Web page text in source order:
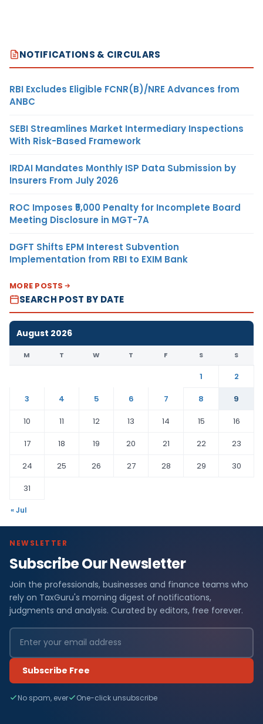
NOTIFICATIONS & CIRCULARS
RBI Excludes Eligible FCNR(B)/NRE Advances from
ANBC
SEBI Streamlines Market Intermediary Inspections
With Risk-Based Framework
IRDAI Mandates Monthly ISP Data Submission by
Insurers From July 2026
ROC Imposes ₹5,000 Penalty for Incomplete Board
Meeting Disclosure in MGT-7A
DGFT Shifts EPM Interest Subvention
Implementation from RBI to EXIM Bank
MORE POSTS
SEARCH POST BY DATE
August 2026
M T W T F S S
1
2
3
4 5 6 7 8
9
10
11 12 13 14 15
16
17
18 19 20 21 22
23
24
25 26 27 28 29
30
31
« Jul
NEWSLETTER
Subscribe Our Newsletter
Join the professionals, businesses and finance teams who
rely on TaxGuru's morning digest of notifications,
judgments and analysis. Curated by editors, free forever.
Subscribe Free
No spam, ever One-click unsubscribe